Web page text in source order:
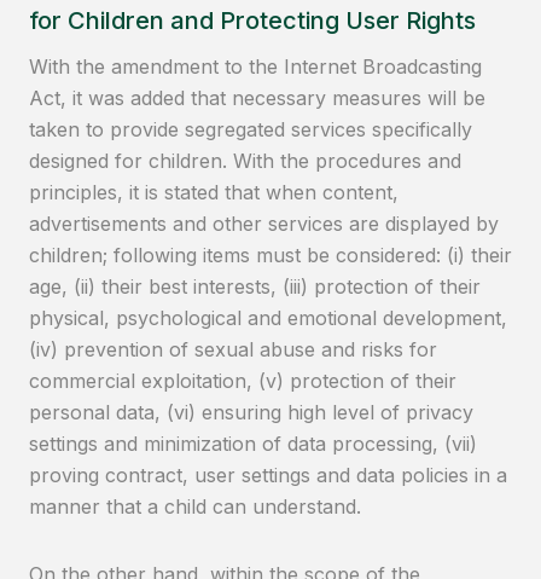
for Children and Protecting User Rights
With the amendment to the Internet Broadcasting
Act, it was added that necessary measures will be
taken to provide segregated services specifically
designed for children. With the procedures and
principles, it is stated that when content,
advertisements and other services are displayed by
children; following items must be considered: (i) their
age, (ii) their best interests, (iii) protection of their
physical, psychological and emotional development,
(iv) prevention of sexual abuse and risks for
commercial exploitation, (v) protection of their
personal data, (vi) ensuring high level of privacy
settings and minimization of data processing, (vii)
proving contract, user settings and data policies in a
manner that a child can understand.
On the other hand, within the scope of the